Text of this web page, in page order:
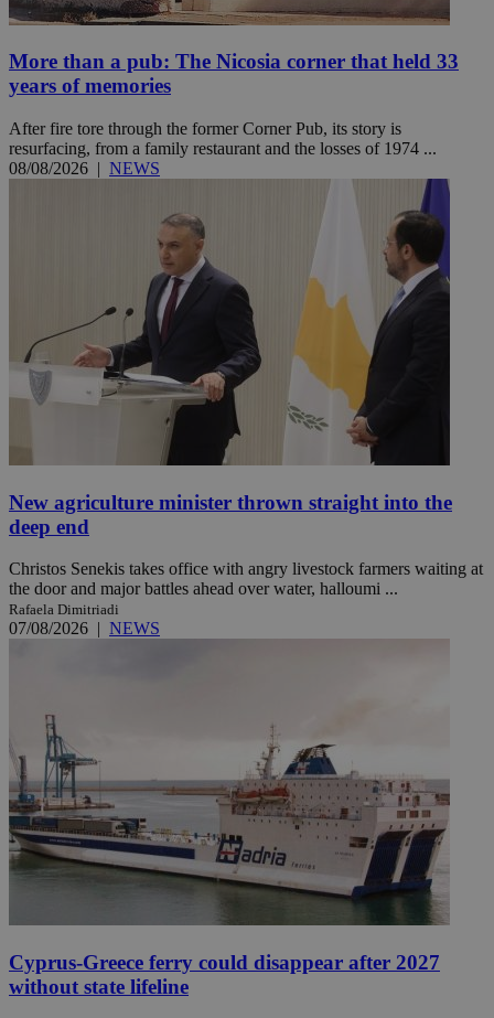
More than a pub: The Nicosia corner that held 33
years of memories
After fire tore through the former Corner Pub, its story is
resurfacing, from a family restaurant and the losses of 1974 ...
08/08/2026 | NEWS
New agriculture minister thrown straight into the
deep end
Christos Senekis takes office with angry livestock farmers waiting at
the door and major battles ahead over water, halloumi ...
Rafaela Dimitriadi
07/08/2026 | NEWS
Cyprus-Greece ferry could disappear after 2027
without state lifeline